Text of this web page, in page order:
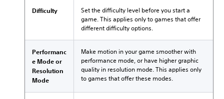
Difficulty
Set the difficulty level before you start a
game. This applies only to games that offer
different difficulty options.
Performanc
e Mode or
Resolution
Mode
Make motion in your game smoother with
performance mode, or have higher graphic
quality in resolution mode. This applies only
to games that offer these modes.